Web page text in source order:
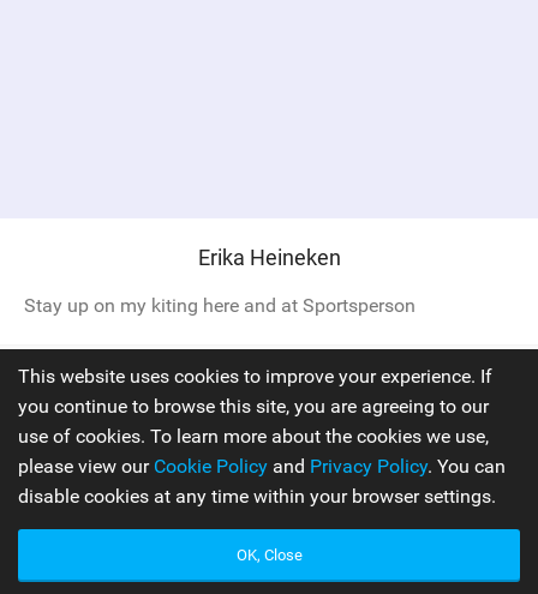
Erika Heineken
Stay up on my kiting here and at Sportsperson
Pro Rider
This website uses cookies to improve your experience. If
you continue to browse this site, you are agreeing to our
use of cookies. To learn more about the cookies we use,
please view our Cookie Policy and Privacy Policy. You can
disable cookies at any time within your browser settings.
OK, Close